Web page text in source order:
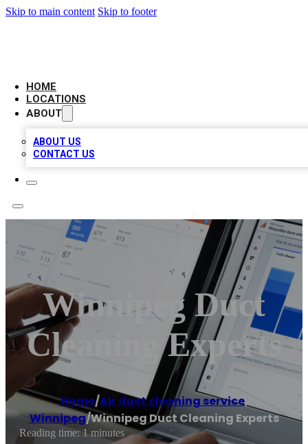
Skip to main content Skip to footer
HOME
LOCATIONS
ABOUT
ABOUT US
CONTACT US
Winnipeg Duct
Cleaning Experts
Home/Air duct cleaning service,
Winnipeg/Winnipeg Duct Cleaning Experts
Reading time: 1 minutes